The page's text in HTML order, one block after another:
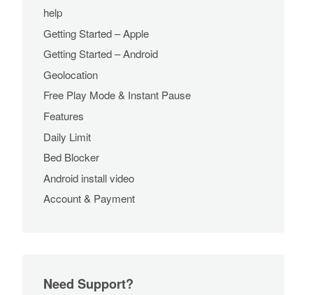
help
Getting Started – Apple
Getting Started – Android
Geolocation
Free Play Mode & Instant Pause
Features
Daily Limit
Bed Blocker
Android install video
Account & Payment
Need Support?